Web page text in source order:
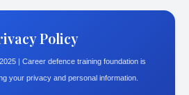
Policy
| Career defence training foundation is
your privacy and personal information.